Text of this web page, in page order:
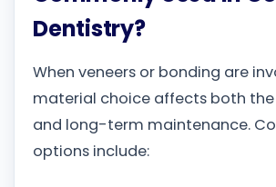
Dentistry?
When veneers or bonding are
material choice affects both
and long-term maintenance.
options include: